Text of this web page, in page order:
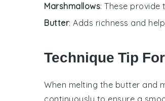
Marshmallows: These
Butter: Adds richness and
Technique Tip
When melting the butter and
continuously to ensure a